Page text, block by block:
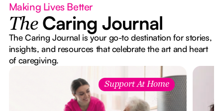
Making Lives Better
The Caring Journal
The Caring Journal is your go-to destination for stories,
insights, and resources that celebrate the art and heart
of caregiving.
Support At Home